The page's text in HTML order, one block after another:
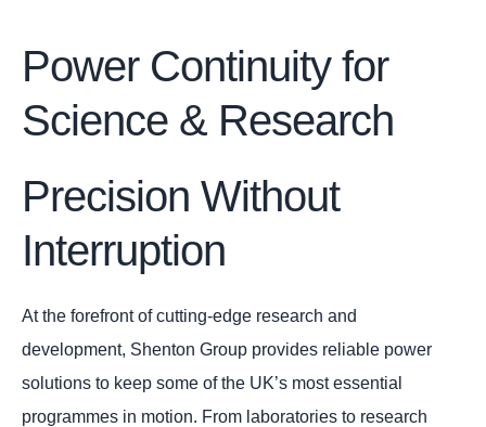
Power Continuity for
Science & Research
Precision Without
Interruption
At the forefront of cutting-edge research and
development, Shenton Group provides reliable power
solutions to keep some of the UK’s most essential
programmes in motion. From laboratories to research